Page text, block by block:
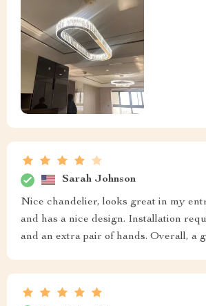
Sarah Johnson
Nice chandelier, looks great in my
and has a nice design. Installation
and an extra pair of hands. Overall, a